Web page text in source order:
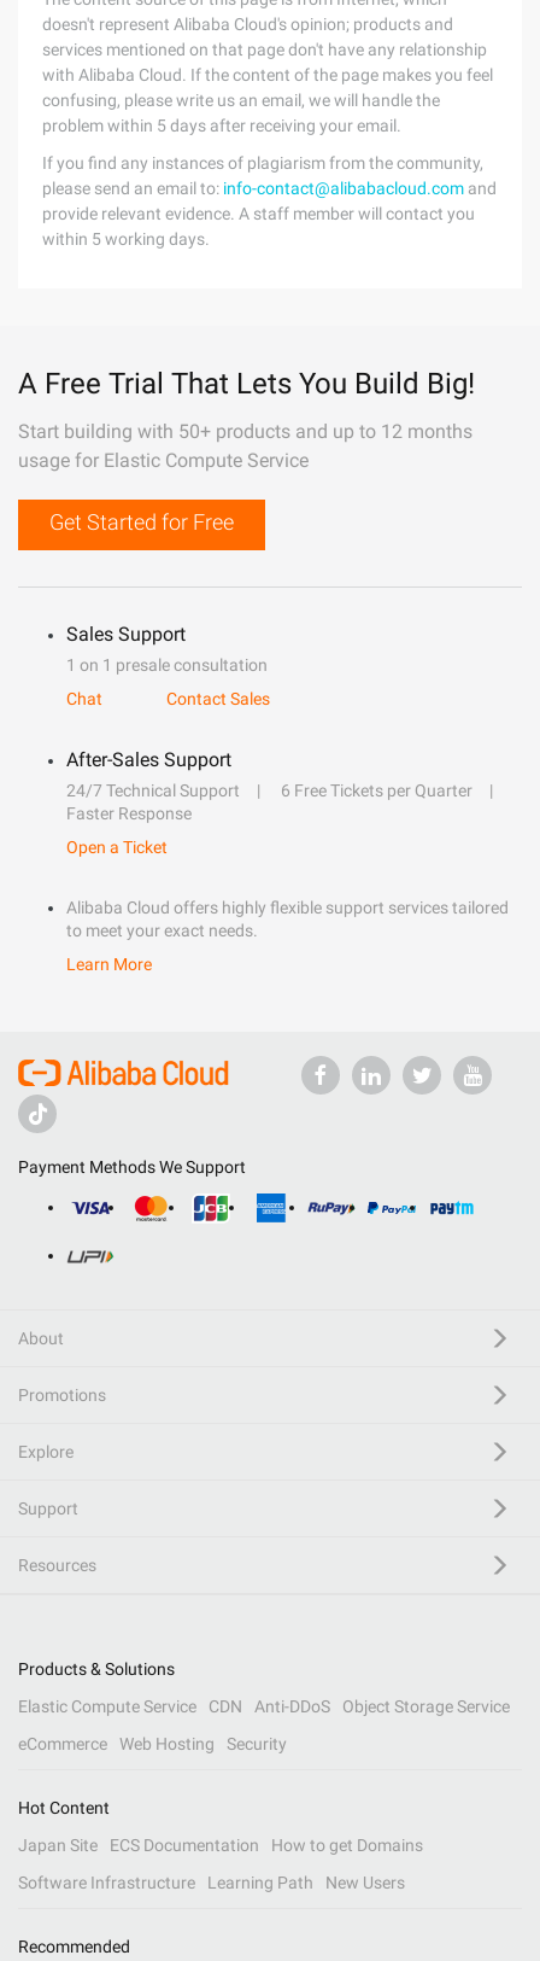
doesn't represent Alibaba Cloud's opinion; products and
services mentioned on that page don't have any relationship
with Alibaba Cloud. If the content of the page makes you feel
confusing, please write us an email, we will handle the
problem within 5 days after receiving your email.
If you find any instances of plagiarism from the community,
please send an email to: info-contact@alibabacloud.com and
provide relevant evidence. A staff member will contact you
within 5 working days.
A Free Trial That Lets You Build Big!
Start building with 50+ products and up to 12 months
usage for Elastic Compute Service
Get Started for Free
Sales Support
1 on 1 presale consultation
Chat
Contact Sales
After-Sales Support
24/7 Technical Support
6 Free Tickets per Quarter
Faster Response
Open a Ticket
Alibaba Cloud offers highly flexible support services tailored
to meet your exact needs.
Learn More
Payment Methods We Support
About
Promotions
Explore
Support
Resources
Products & Solutions
Elastic Compute Service
CDN Anti-DDoS
Object Storage Service
eCommerce
Web Hosting Security
Hot Content
Japan Site
ECS Documentation
How to get Domains
Software Infrastructure
Learning Path New Users
Recommended